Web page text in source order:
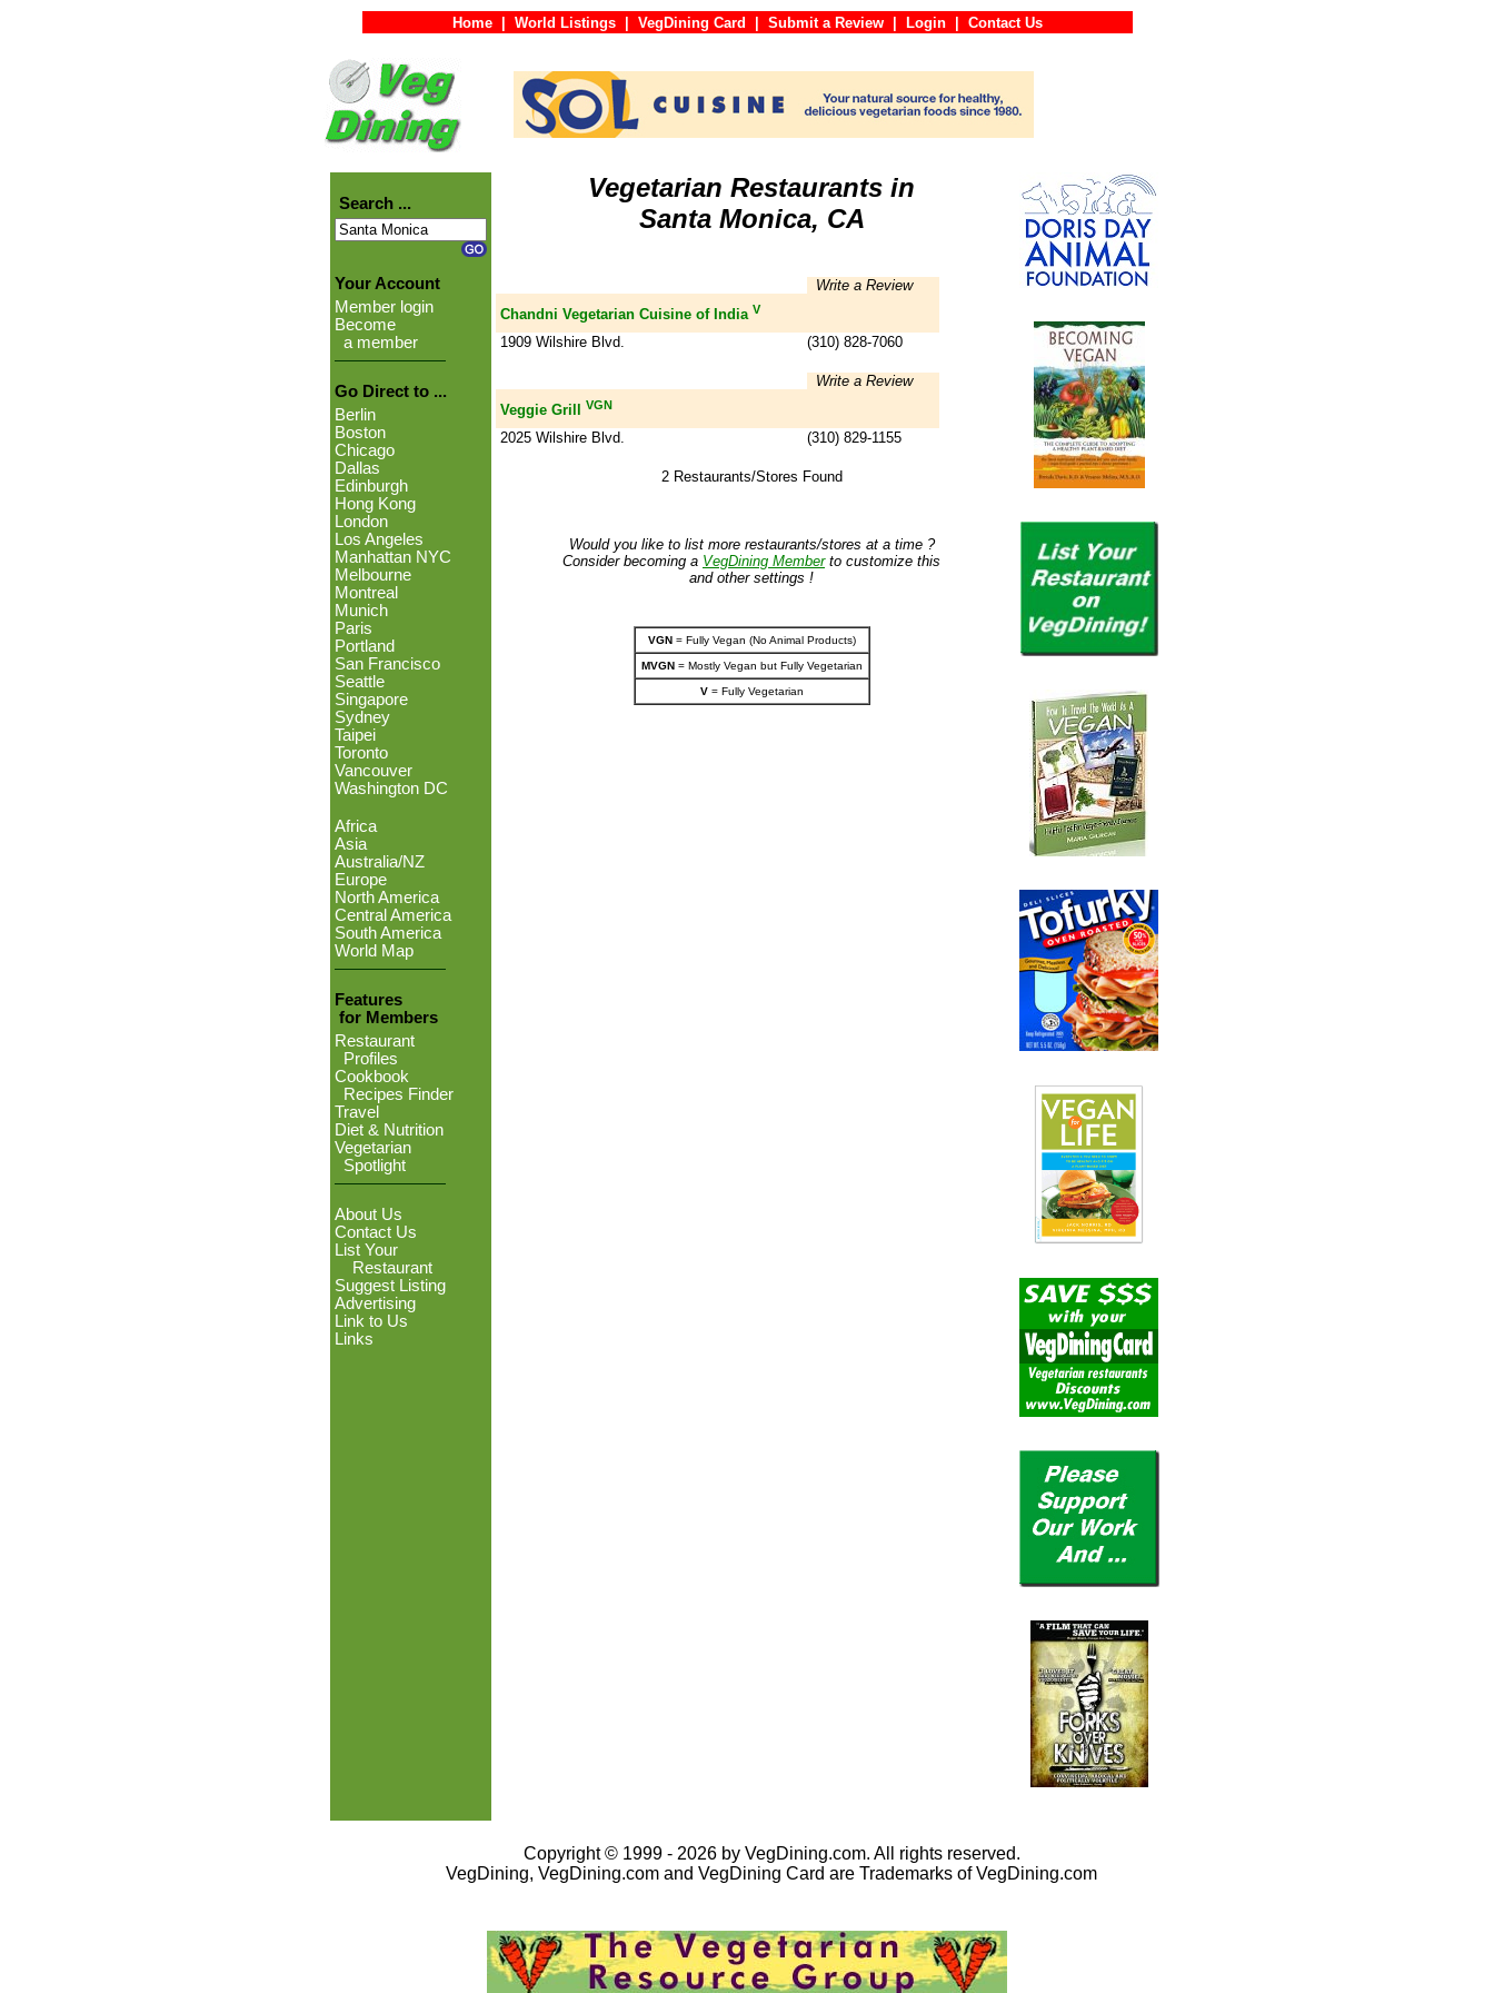
Home World Listings VegDining Card Submit a Review Login Contact Us
Search ...
Your Account
Member login
Become
a member
Go Direct to ...
Berlin
Boston
Chicago
Dallas
Edinburgh
Hong Kong
London
Los Angeles
Manhattan NYC
Melbourne
Montreal
Munich
Paris
Portland
San Francisco
Seattle
Singapore
Sydney
Taipei
Toronto
Vancouver
Washington DC
Africa
Asia
Australia/NZ
Europe
North America
Central America
South America
World Map
Features
for Members
Restaurant
Profiles
Cookbook
Recipes Finder
Travel
Diet & Nutrition
Vegetarian
Spotlight
About Us
Contact Us
List Your
Restaurant
Suggest Listing
Advertising
Link to Us
Links
Vegetarian Restaurants in
Santa Monica, CA
Write a Review
Chandni Vegetarian Cuisine of India V
1909 Wilshire Blvd. (310) 828-7060
Write a Review
Veggie Grill
VGN
2025 Wilshire Blvd. (310) 829-1155
2 Restaurants/Stores Found
Would you like to list more restaurants/stores at a time ?
Consider becoming a VegDining Memberto customize this
and other settings !
VGN= Fully Vegan (No Animal Products)
MVGN= Mostly Vegan but Fully Vegetarian
V= Fully Vegetarian
Copyright © 1999 - 2026 by VegDining.com. All rights reserved.
VegDining, VegDining.com and VegDining Card are Trademarks of VegDining.com